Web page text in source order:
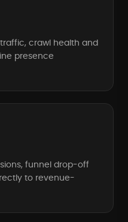
crawl health and
presence
funnel drop-off
to revenue-